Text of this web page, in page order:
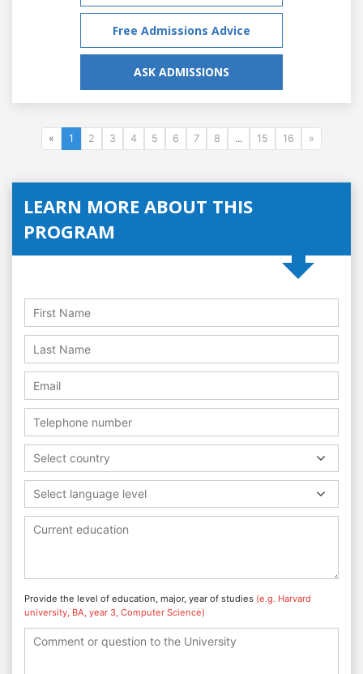
Free Admissions Advice
ASK ADMISSIONS
« 1 2 3 4 5 6 7 8 ... 15 16 »
LEARN MORE ABOUT THIS
PROGRAM
Select country
Select language level
Provide the level of education, major, year of studies (e.g. Harvard
university, BA, year 3, Computer Science)